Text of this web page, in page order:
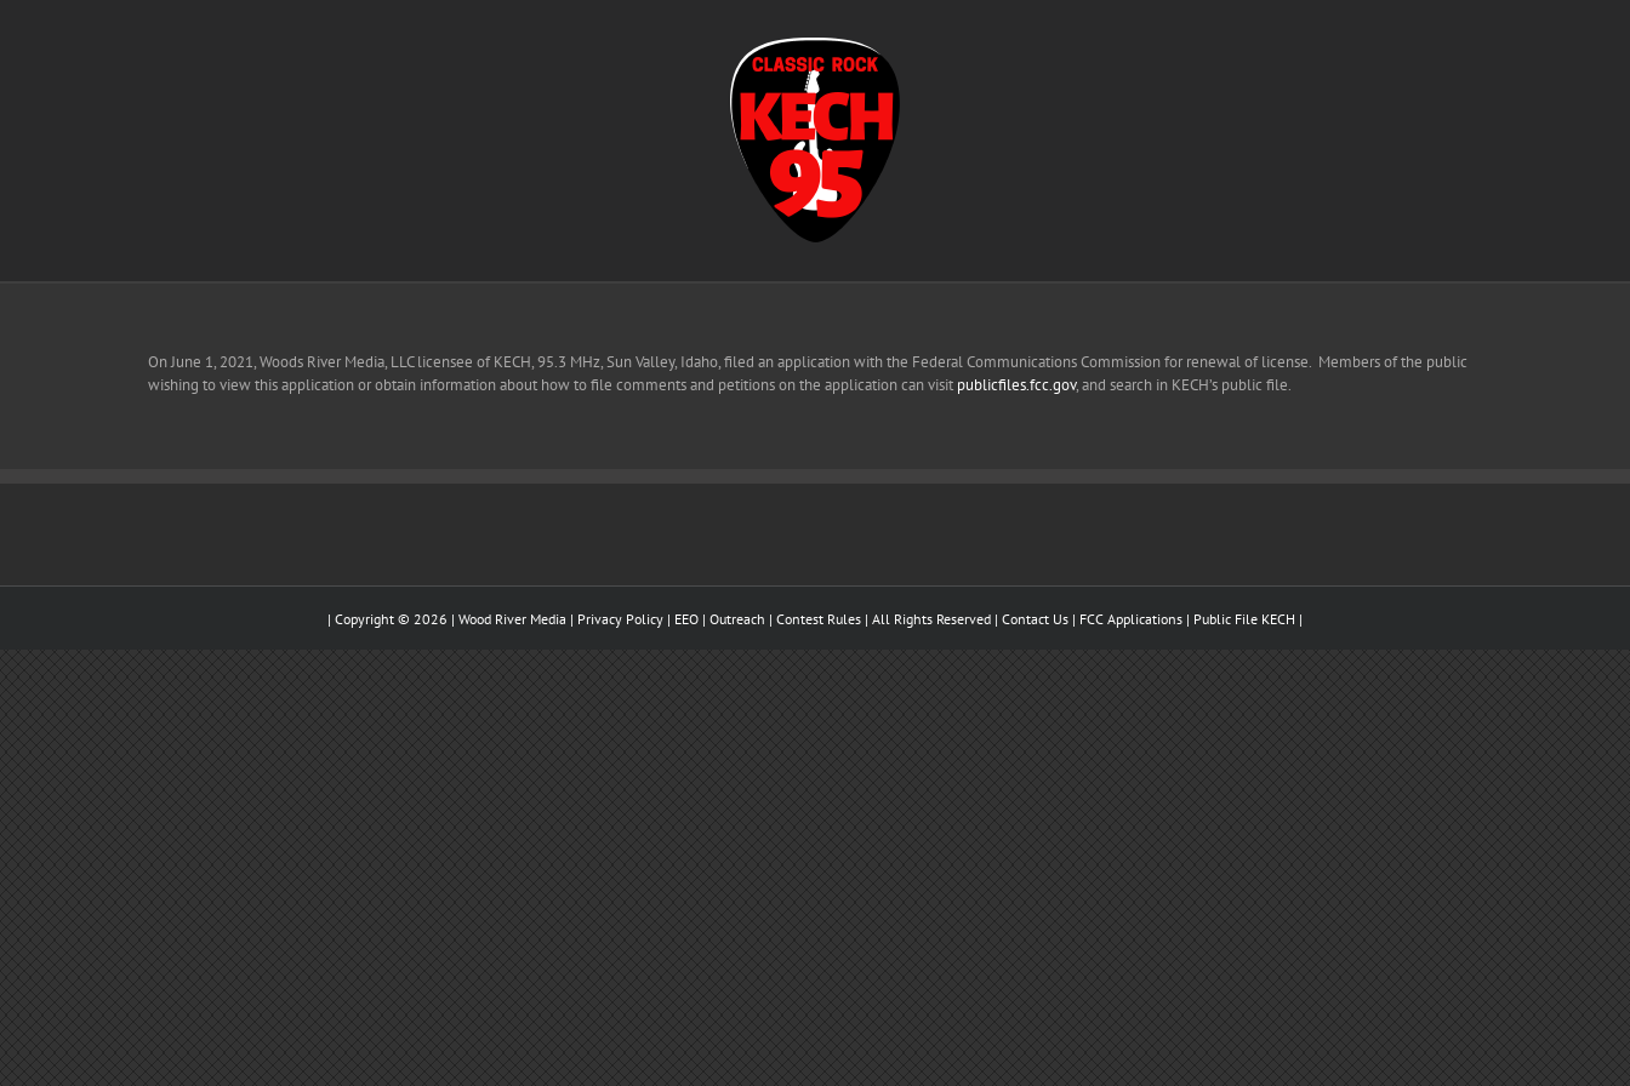
On June 1, 2021, Woods River Media, LLC licensee of KECH, 95.3 MHz, Sun Valley, Idaho, filed an application with the Federal Communications Commission for renewal of license. Members of the public
wishing to view this application or obtain information about how to file comments and petitions on the application can visit publicfiles.fcc.gov, and search in KECH’s public file.
| Copyright © 2026 | Wood River Media | Privacy Policy | EEO | Outreach | Contest Rules | All Rights Reserved | Contact Us | FCC Applications | Public File KECH |